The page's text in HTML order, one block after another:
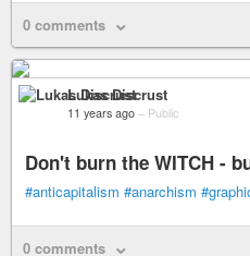
0 comments
Lukas Discrust
11 years ago – Public
Don't burn the WITCH -
#anticapitalism #anarchism
0 comments